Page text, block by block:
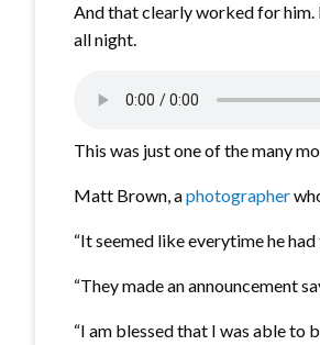
And that clearly worked for him.
all night.
This was just one of the many
Matt Brown, aphotographer
“It seemed like everytime he
“They made an announcement
“I am blessed that I was able to